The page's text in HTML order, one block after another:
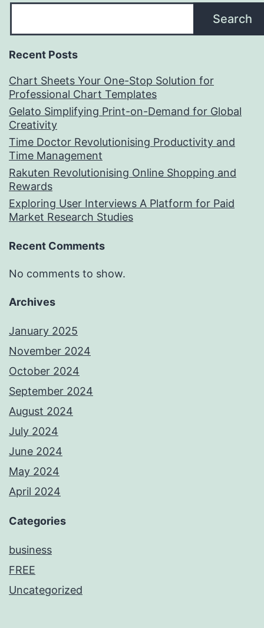
Search
Recent Posts
Chart Sheets Your One-Stop Solution for
Professional Chart Templates
Gelato Simplifying Print-on-Demand for Global
Creativity
Time Doctor Revolutionising Productivity and
Time Management
Rakuten Revolutionising Online Shopping and
Rewards
Exploring User Interviews A Platform for Paid
Market Research Studies
Recent Comments
No comments to show.
Archives
January 2025
November 2024
October 2024
September 2024
August 2024
July 2024
June 2024
May 2024
April 2024
Categories
business
FREE
Uncategorized